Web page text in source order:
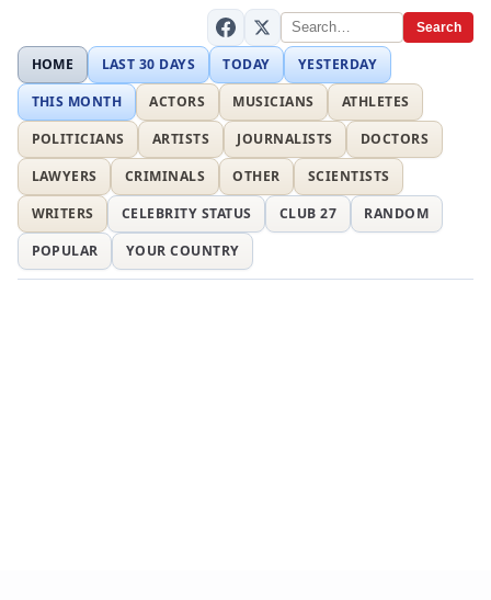
Search
HOME LAST 30 DAYS TODAY
YESTERDAY
THIS MONTH
ACTORS MUSICIANS
ATHLETES
POLITICIANS
ARTISTS JOURNALISTS
DOCTORS
LAWYERS
CRIMINALS OTHER
SCIENTISTS
WRITERS
CELEBRITY STATUS CLUB 27
RANDOM
POPULAR
YOUR COUNTRY